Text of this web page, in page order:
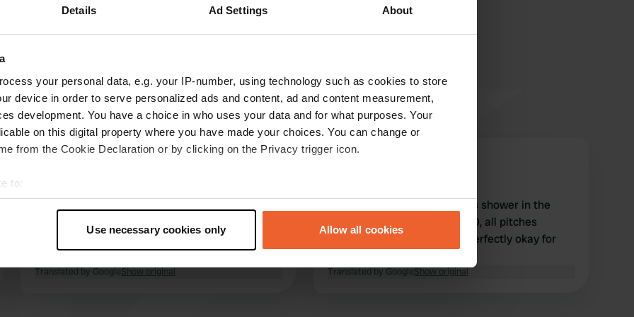
Details Ad Settings About
your personal data, e.g. your IP-number, using technology such as cookies to store
device in order to serve personalized ads and content, ad and content measurement,
development. You have a choice in who uses your data and for what purposes. Your
on this digital property where you have made your choices. You can change or
from the Cookie Declaration or by clicking on the Privacy trigger icon.
to:
geographical location which can be accurate to within several meters
personal data is processed and set your preferences in the
content and ads, to provide social media features and to analyse our traffic. We also share
Use necessary cookies only Allow all cookies
shady, with the temperatures that we would
Translated by GoogleShow original
Everything the camper needs shower in the
price. washing machine €2.50, all pitches
suitable for mobile homes. Perfectly okay for
Translated by GoogleShow original